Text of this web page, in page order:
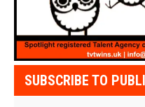
SUBSCRIBE TO